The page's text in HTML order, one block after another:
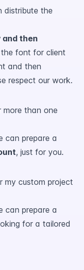
distribute the
then
font for client
and then
respect our work.
than one
can prepare a
, just for you.
my custom project
can prepare a
for a tailored